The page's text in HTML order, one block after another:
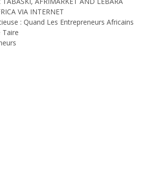
VIA INTERNET
: Quand Les Entrepreneurs Africains
Taire